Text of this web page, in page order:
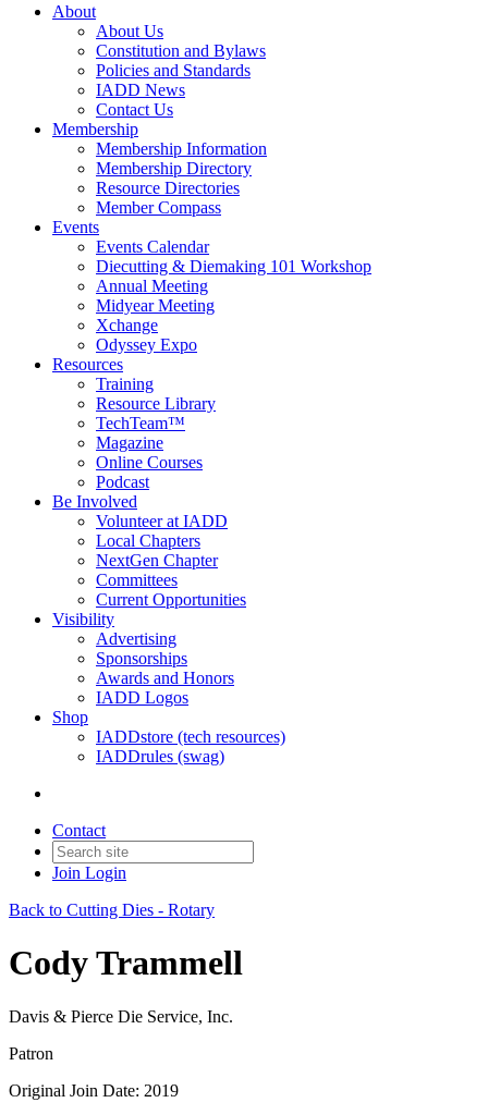
About
About Us
Constitution and Bylaws
Policies and Standards
IADD News
Contact Us
Membership
Membership Information
Membership Directory
Resource Directories
Member Compass
Events
Events Calendar
Diecutting & Diemaking 101 Workshop
Annual Meeting
Midyear Meeting
Xchange
Odyssey Expo
Resources
Training
Resource Library
TechTeam™
Magazine
Online Courses
Podcast
Be Involved
Volunteer at IADD
Local Chapters
NextGen Chapter
Committees
Current Opportunities
Visibility
Advertising
Sponsorships
Awards and Honors
IADD Logos
Shop
IADDstore (tech resources)
IADDrules (swag)
Contact
Join Login
Back to Cutting Dies - Rotary
Cody Trammell
Davis & Pierce Die Service, Inc.
Patron
Original Join Date: 2019